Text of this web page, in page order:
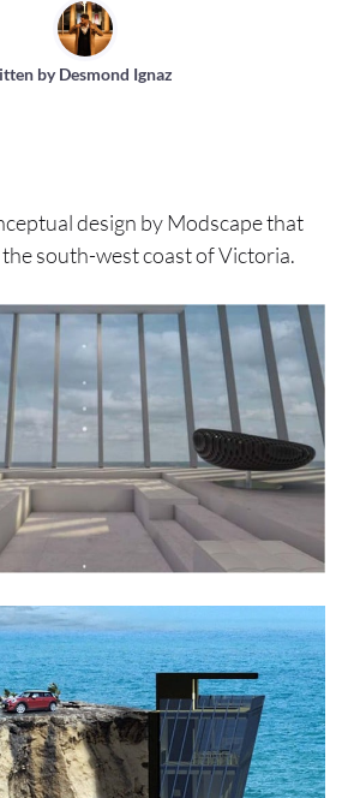
byDesmond Ignaz
design by Modscape that
south-west coast of Victoria.